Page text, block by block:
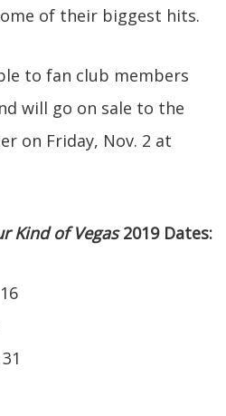
of their biggest hits.
to fan club members
will go on sale to the
on Friday, Nov. 2 at
Kind of Vegas2019 Dates: